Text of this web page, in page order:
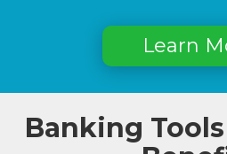
Learn
Banking